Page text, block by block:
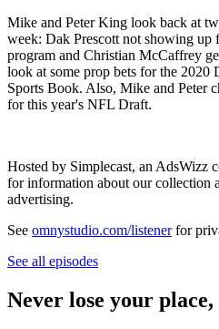
Mike and Peter King look back at
week: Dak Prescott not showing up
program and Christian McCaffrey
look at some prop bets for the
Sports Book. Also, Mike and Peter
for this year's NFL Draft.
Hosted by Simplecast, an AdsWizz
for information about our collection
advertising.
See omnystudio.com/listenerfor
See all episodes
Never lose your place,